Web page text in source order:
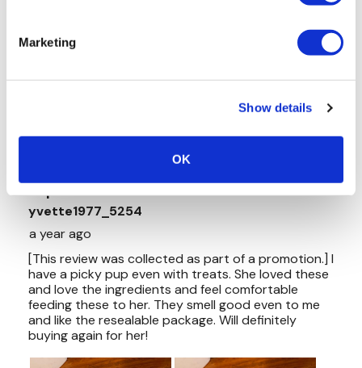
Marketing
Show details
OK